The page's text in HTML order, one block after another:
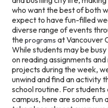
who want the best of both
expect to have fun-filled
diverse range of events
theprograms at Vancouver
While students may be
on reading assignments
projects during the week,
unwind and find an activity
school routine. For
campus, here are some